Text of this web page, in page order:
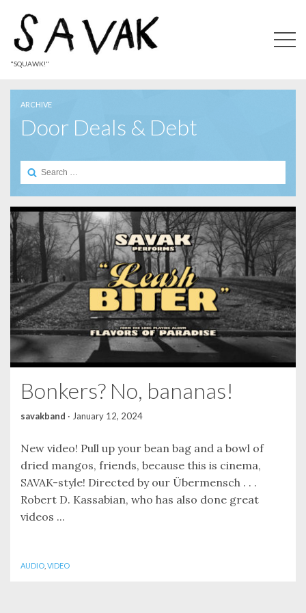
"SQUAWK!"
ARCHIVE
Door Deals & Debt
Search
Bonkers? No, bananas!
savakband · January 12, 2024
New video! Pull up your bean bag and a bowl of
dried mangos, friends, because this is cinema,
SAVAK-style! Directed by our Übermensch . . .
Robert D. Kassabian, who has also done great
videos ...
AUDIO VIDEO